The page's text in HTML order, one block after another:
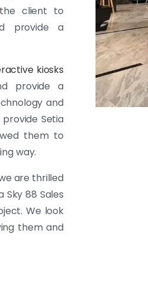
client to
provide a
kiosks
provide a
and
Setia
them to
way.
are thrilled
88 Sales
We look
them and